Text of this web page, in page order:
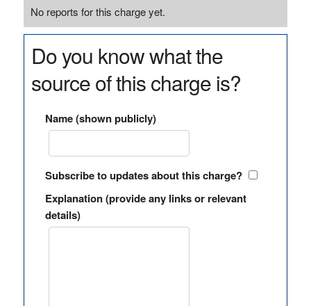
No reports for this charge yet.
Do you know what the
source of this charge is?
Name (shown publicly)
Subscribe to updates about this charge?
Explanation (provide any links or relevant
details)